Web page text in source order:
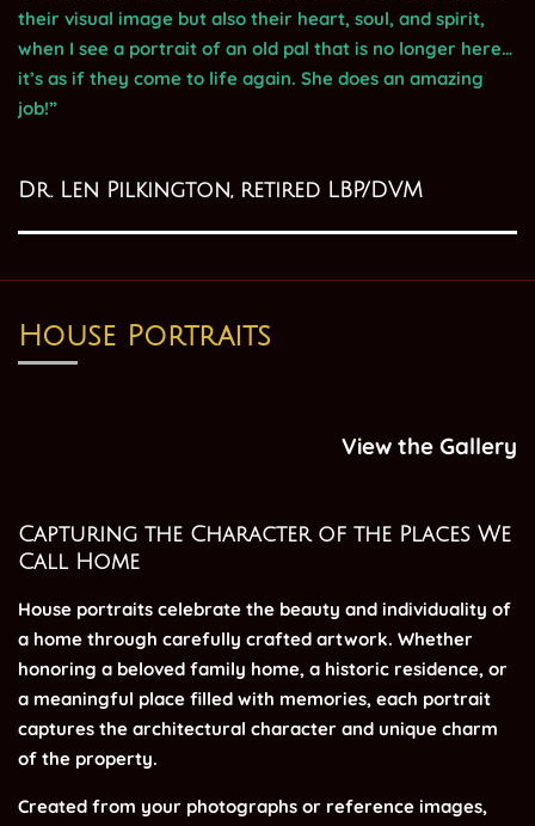
their visual image but also their heart, soul, and spirit,
when I see a portrait of an old pal that is no longer here…
it’s as if they come to life again. She does an amazing
job!”
Dr. Len Pilkington, retired LBP/DVM
House Portraits
View the Gallery
Capturing the Character of the Places We
Call Home
House portraits celebrate the beauty and individuality of
a home through carefully crafted artwork. Whether
honoring a beloved family home, a historic residence, or
a meaningful place filled with memories, each portrait
captures the architectural character and unique charm
of the property.
Created from your photographs or reference images,